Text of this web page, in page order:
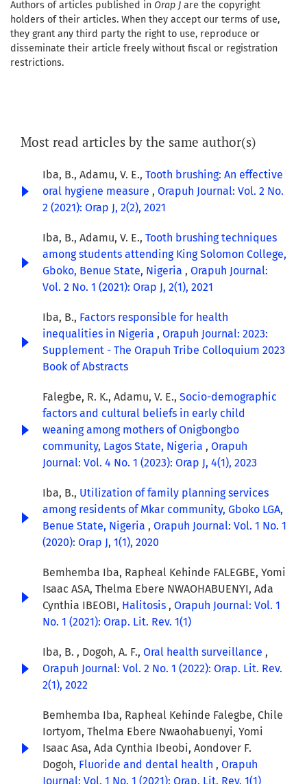
Authors of articles published in Orap J are the copyright
holders of their articles. When they accept our terms of use,
they grant any third party the right to use, reproduce or
disseminate their article freely without fiscal or registration
restrictions.
Most read articles by the same author(s)
Iba, B., Adamu, V. E., Tooth brushing: An effective
oral hygiene measure , Orapuh Journal: Vol. 2 No.
2 (2021): Orap J, 2(2), 2021
Iba, B., Adamu, V. E., Tooth brushing techniques
among students attending King Solomon College,
Gboko, Benue State, Nigeria , Orapuh Journal:
Vol. 2 No. 1 (2021): Orap J, 2(1), 2021
Iba, B., Factors responsible for health
inequalities in Nigeria , Orapuh Journal: 2023:
Supplement - The Orapuh Tribe Colloquium 2023
Book of Abstracts
Falegbe, R. K., Adamu, V. E., Socio-demographic
factors and cultural beliefs in early child
weaning among mothers of Onigbongbo
community, Lagos State, Nigeria , Orapuh
Journal: Vol. 4 No. 1 (2023): Orap J, 4(1), 2023
Iba, B., Utilization of family planning services
among residents of Mkar community, Gboko LGA,
Benue State, Nigeria , Orapuh Journal: Vol. 1 No. 1
(2020): Orap J, 1(1), 2020
Bemhemba Iba, Rapheal Kehinde FALEGBE, Yomi
Isaac ASA, Thelma Ebere NWAOHABUENYI, Ada
Cynthia IBEOBI, Halitosis , Orapuh Journal: Vol. 1
No. 1 (2021): Orap. Lit. Rev. 1(1)
Iba, B. , Dogoh, A. F., Oral health surveillance ,
Orapuh Journal: Vol. 2 No. 1 (2022): Orap. Lit. Rev.
2(1), 2022
Bemhemba Iba, Rapheal Kehinde Falegbe, Chile
Iortyom, Thelma Ebere Nwaohabuenyi, Yomi
Isaac Asa, Ada Cynthia Ibeobi, Aondover F.
Dogoh, Fluoride and dental health , Orapuh
Journal: Vol. 1 No. 1 (2021): Orap. Lit. Rev. 1(1)